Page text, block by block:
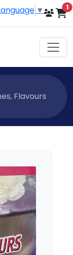
▼ 1
Flavours